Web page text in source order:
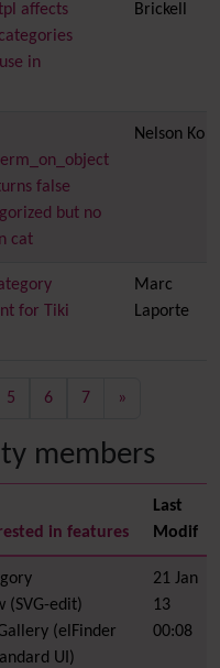
affects
in
Brickell
false
but no
cat
Nelson Ko
for Tiki
Marc
Laporte
5 6 7 »
members
in features
Last
Modif
(SVG-edit)
(elFinder
UI)
21 Jan
13
00:08